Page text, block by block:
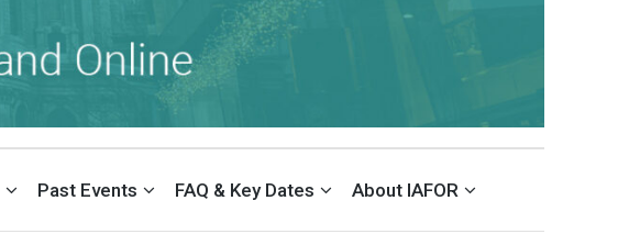
Past Events FAQ & Key Dates About IAFOR